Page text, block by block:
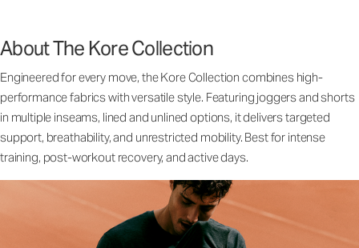
About The Kore Collection
Engineered for every move, the Kore Collection combines high-
performance fabrics with versatile style. Featuring joggers and shorts
in multiple inseams, lined and unlined options, it delivers targeted
support, breathability, and unrestricted mobility. Best for intense
training, post-workout recovery, and active days.